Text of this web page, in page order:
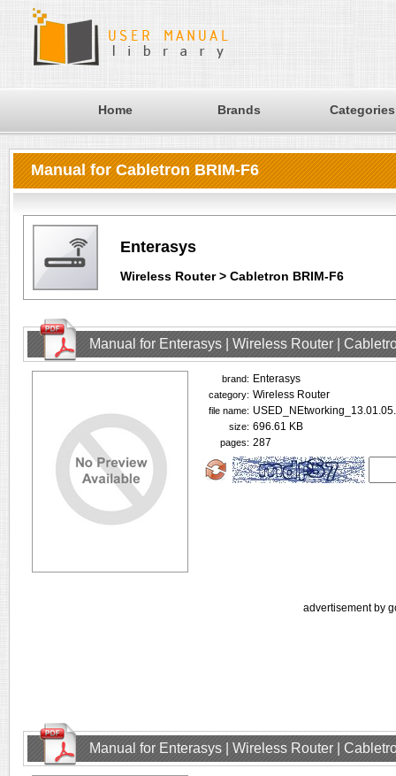
Home Brands Categories
Manual for Cabletron BRIM-F6
Enterasys
Wireless Router > Cabletron BRIM-F6
Manual for Enterasys | Wireless Router |
brand: Enterasys
category: Wireless Router
file name:
size: 696.61 KB
pages: 287
advertisement by
Manual for Enterasys | Wireless Router |